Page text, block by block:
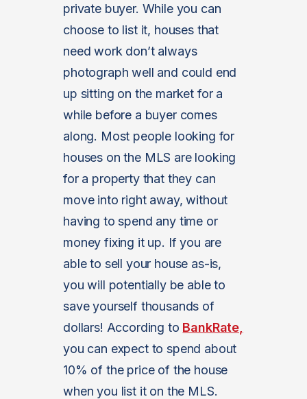
private buyer. While you can
choose to list it, houses that
need work don’t always
photograph well and could end
up sitting on the market for a
while before a buyer comes
along. Most people looking for
houses on the MLS are looking
for a property that they can
move into right away, without
having to spend any time or
money fixing it up. If you are
able to sell your house as-is,
you will potentially be able to
save yourself thousands of
dollars! According to BankRate,
you can expect to spend about
10% of the price of the house
when you list it on the MLS.